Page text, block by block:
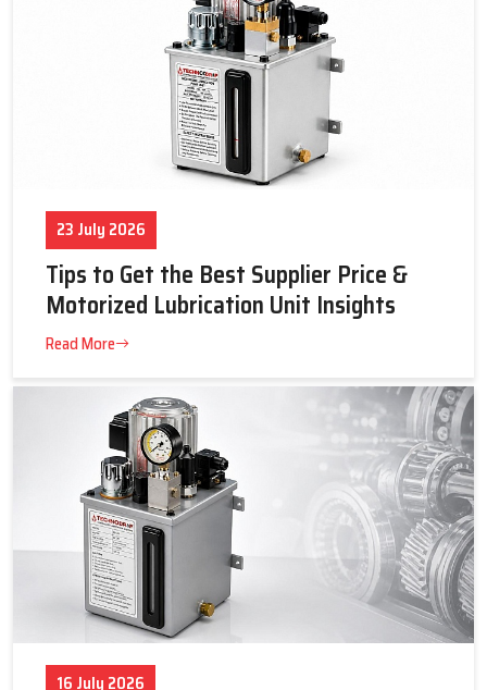
23 July 2026
Tips to Get the Best Supplier Price &
Motorized Lubrication Unit Insights
Read More
16 July 2026